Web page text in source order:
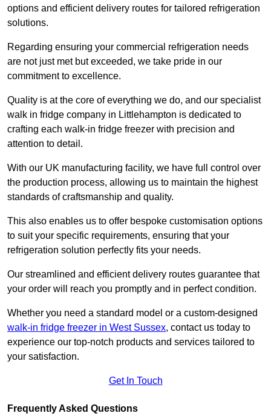
options and efficient delivery routes for tailored refrigeration
solutions.
Regarding ensuring your commercial refrigeration needs
are not just met but exceeded, we take pride in our
commitment to excellence.
Quality is at the core of everything we do, and our specialist
walk in fridge company in Littlehampton is dedicated to
crafting each walk-in fridge freezer with precision and
attention to detail.
With our UK manufacturing facility, we have full control over
the production process, allowing us to maintain the highest
standards of craftsmanship and quality.
This also enables us to offer bespoke customisation options
to suit your specific requirements, ensuring that your
refrigeration solution perfectly fits your needs.
Our streamlined and efficient delivery routes guarantee that
your order will reach you promptly and in perfect condition.
Whether you need a standard model or a custom-designed
walk-in fridge freezer in West Sussex, contact us today to
experience our top-notch products and services tailored to
your satisfaction.
Get In Touch
Frequently Asked Questions